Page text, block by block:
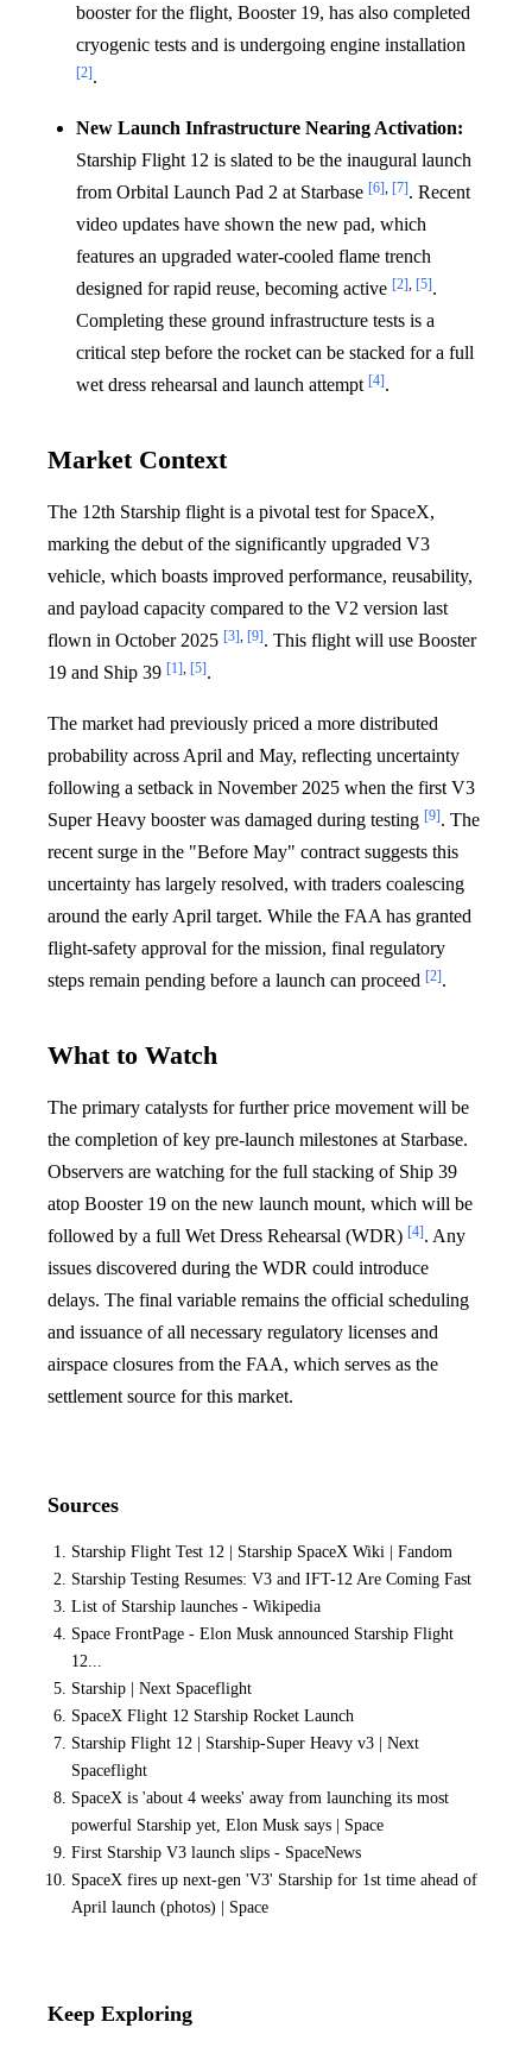
booster for the flight, Booster 19, has also completed
cryogenic tests and is undergoing engine installation
[2].
New Launch Infrastructure Nearing Activation:
Starship Flight 12 is slated to be the inaugural launch
from Orbital Launch Pad 2 at Starbase [6], [7]. Recent
video updates have shown the new pad, which
features an upgraded water-cooled flame trench
designed for rapid reuse, becoming active [2], [5].
Completing these ground infrastructure tests is a
critical step before the rocket can be stacked for a full
wet dress rehearsal and launch attempt [4].
Market Context
The 12th Starship flight is a pivotal test for SpaceX,
marking the debut of the significantly upgraded V3
vehicle, which boasts improved performance, reusability,
and payload capacity compared to the V2 version last
flown in October 2025 [3], [9]. This flight will use Booster
19 and Ship 39 [1], [5].
The market had previously priced a more distributed
probability across April and May, reflecting uncertainty
following a setback in November 2025 when the first V3
Super Heavy booster was damaged during testing [9]. The
recent surge in the "Before May" contract suggests this
uncertainty has largely resolved, with traders coalescing
around the early April target. While the FAA has granted
flight-safety approval for the mission, final regulatory
steps remain pending before a launch can proceed [2].
What to Watch
The primary catalysts for further price movement will be
the completion of key pre-launch milestones at Starbase.
Observers are watching for the full stacking of Ship 39
atop Booster 19 on the new launch mount, which will be
followed by a full Wet Dress Rehearsal (WDR) [4]. Any
issues discovered during the WDR could introduce
delays. The final variable remains the official scheduling
and issuance of all necessary regulatory licenses and
airspace closures from the FAA, which serves as the
settlement source for this market.
Sources
Starship Flight Test 12 | Starship SpaceX Wiki | Fandom
Starship Testing Resumes: V3 and IFT-12 Are Coming Fast
List of Starship launches - Wikipedia
Space FrontPage - Elon Musk announced Starship Flight
12...
Starship | Next Spaceflight
SpaceX Flight 12 Starship Rocket Launch
Starship Flight 12 | Starship-Super Heavy v3 | Next
Spaceflight
SpaceX is 'about 4 weeks' away from launching its most
powerful Starship yet, Elon Musk says | Space
First Starship V3 launch slips - SpaceNews
SpaceX fires up next-gen 'V3' Starship for 1st time ahead of
April launch (photos) | Space
Keep Exploring